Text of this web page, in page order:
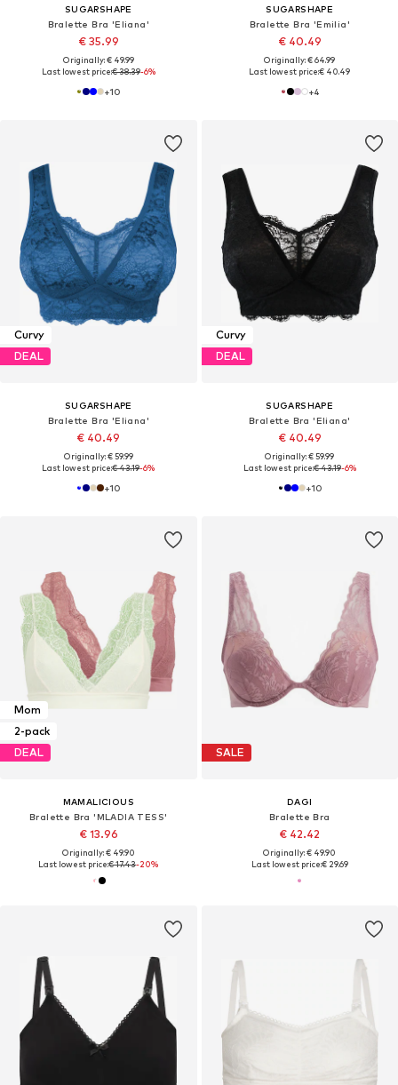
SUGARSHAPE
Bralette Bra 'Eliana'
€ 35.99
Originally: € 49.99
Last lowest price:€ 38.39-6%
+10
SUGARSHAPE
Bralette Bra 'Emilia'
€ 40.49
Originally: € 64.99
Last lowest price:€ 40.49
+4
Curvy
DEAL
SUGARSHAPE
Bralette Bra 'Eliana'
€ 40.49
Originally: € 59.99
Last lowest price:€ 43.19-6%
+10
Curvy
DEAL
SUGARSHAPE
Bralette Bra 'Eliana'
€ 40.49
Originally: € 59.99
Last lowest price:€ 43.19-6%
+10
Mom
2-pack
DEAL
MAMALICIOUS
Bralette Bra 'MLADIA TESS'
€ 13.96
Originally: € 49.90
Last lowest price:€ 17.43-20%
SALE
DAGI
Bralette Bra
€ 42.42
Originally: € 49.90
Last lowest price:€ 29.69